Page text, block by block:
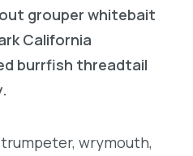
grouper whitebait
California
burrfish threadtail
wrymouth,